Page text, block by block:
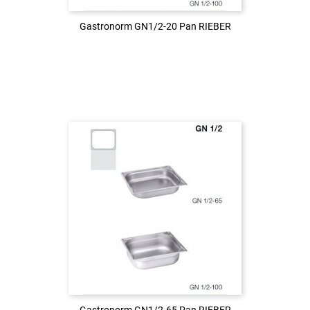
Gastronorm GN1/2-20 Pan RIEBER
Gastronorm GN1/2-20 Pan RIEBER
Login to see the price